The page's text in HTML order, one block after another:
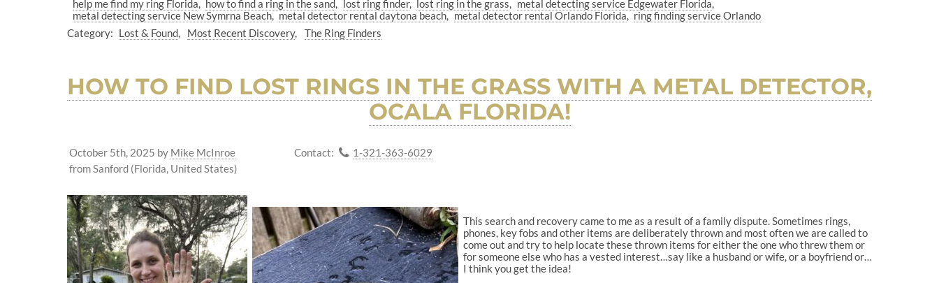
help me find my ring Florida
how to find a ring in the sand lost ring finder lost ring in the grass
metal detecting service Edgewater Florida
metal detecting service New Symrna Beach
metal detector rental daytona beach metal detector rental Orlando Florida
ring finding service Orlando
Category: Lost & Found Most Recent Discovery The Ring Finders
HOW TO FIND LOST RINGS IN THE GRASS WITH A METAL DETECTOR,
OCALA FLORIDA!
October 5th, 2025 by Mike McInroe
from Sanford (Florida, United States)
Contact: 1-321-363-6029
This search and recovery came to me as a result of a family dispute. Sometimes rings,
phones, key fobs and other items are deliberately thrown and most often we are called to
come out and try to help locate these thrown items for either the one who threw them or
for someone else who has a vested interest…say like a husband or wife, or a boyfriend or…
I think you get the idea!